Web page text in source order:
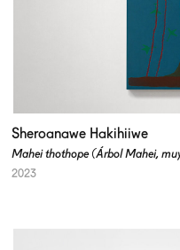
Sheroanawe Hakihiiwe
Mahei thothope (Árbol Mahei,
2023